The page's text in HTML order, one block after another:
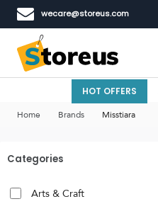
wecare@storeus.com
HOT OFFERS
Home Brands Misstiara
Categories
Arts & Craft